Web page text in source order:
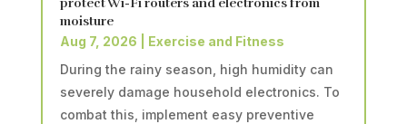
protect Wi-Fi routers and electronics from
moisture
Aug 7, 2026
Exercise and Fitness
During the rainy season, high humidity can
severely damage household electronics. To
combat this, implement easy preventive